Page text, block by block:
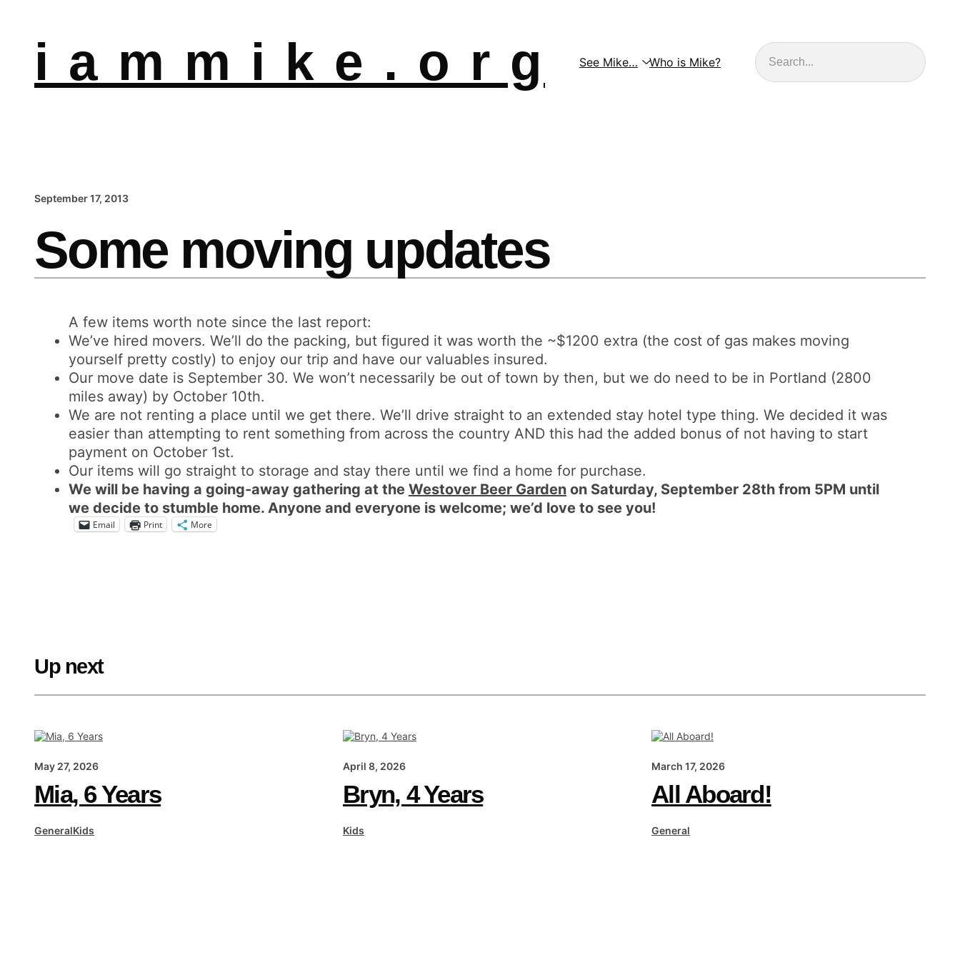
i a m m i k e . o r g See Mike… Who is Mike?
Search
September 17, 2013
Some moving updates
A few items worth note since the last report:
We’ve hired movers. We’ll do the packing, but figured it was worth the ~$1200 extra (the cost of gas makes moving
yourself pretty costly) to enjoy our trip and have our valuables insured.
Our move date is September 30. We won’t necessarily be out of town by then, but we do need to be in Portland (2800
miles away) by October 10th.
We are not renting a place until we get there. We’ll drive straight to an extended stay hotel type thing. We decided it was
easier than attempting to rent something from across the country AND this had the added bonus of not having to start
payment on October 1st.
Our items will go straight to storage and stay there until we find a home for purchase.
We will be having a going-away gathering at the Westover Beer Garden on Saturday, September 28th from 5PM until
we decide to stumble home. Anyone and everyone is welcome; we’d love to see you!
Email Print More
Up next
May 27, 2026
Mia, 6 Years
GeneralKids
April 8, 2026
Bryn, 4 Years
Kids
March 17, 2026
All Aboard!
General